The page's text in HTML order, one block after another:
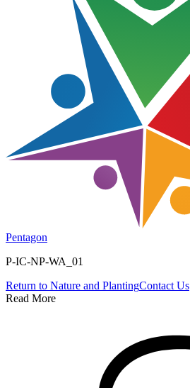
Pentagon
P-IC-NP-WA_01
Return to Nature and PlantingContact Us
Read More